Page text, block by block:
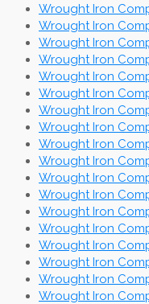
Wrought Iron
Wrought Iron
Wrought Iron
Wrought Iron
Wrought Iron
Wrought Iron
Wrought Iron
Wrought Iron
Wrought Iron
Wrought Iron
Wrought Iron
Wrought Iron
Wrought Iron
Wrought Iron
Wrought Iron
Wrought Iron
Wrought Iron
Wrought Iron